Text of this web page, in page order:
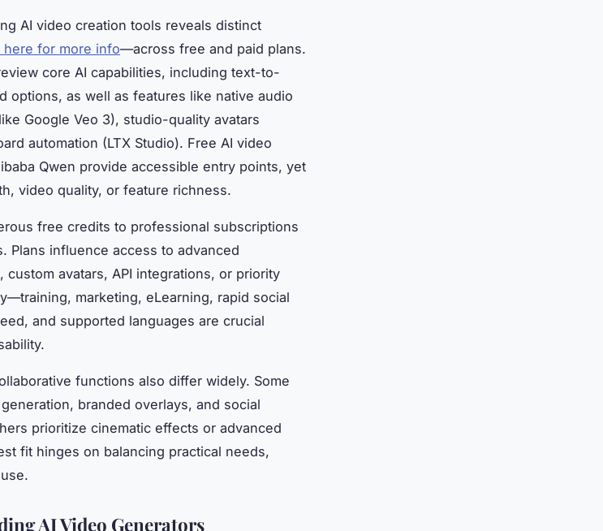
AI video creation tools reveals distinct
here for more info—across free and paid plans.
core AI capabilities, including text-to-
options, as well as features like native audio
Google Veo 3), studio-quality avatars
automation (LTX Studio). Free AI video
Qwen provide accessible entry points, yet
video quality, or feature richness.
free credits to professional subscriptions
Plans influence access to advanced
custom avatars, API integrations, or priority
marketing, eLearning, rapid social
and supported languages are crucial
functions also differ widely. Some
branded overlays, and social
prioritize cinematic effects or advanced
fit hinges on balancing practical needs,
AI Video Generators